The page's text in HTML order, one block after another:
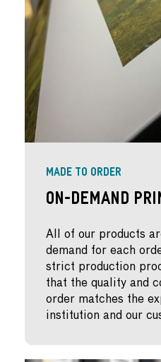
MADE TO ORDER
On-Demand
All of our products
demand for each
strict production
that the quality and
order matches the
institution and our